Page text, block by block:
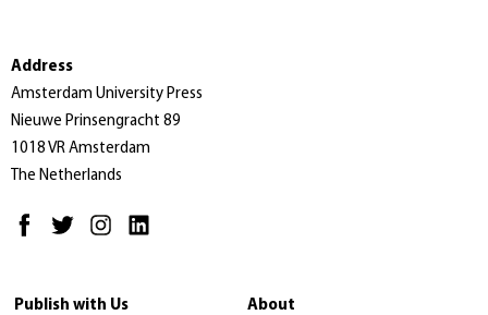
Address
Amsterdam University Press
Nieuwe Prinsengracht 89
1018 VR Amsterdam
The Netherlands
Publish with Us About